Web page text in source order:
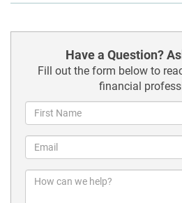
Have a Question?
Fill out the form below to
financial